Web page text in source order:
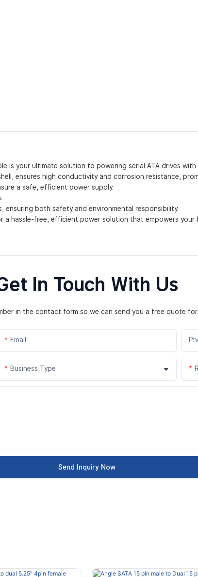
is your ultimate solution to powering serial ATA drives
ensures high conductivity and corrosion resistance,
a safe, efficient power supply.
ensuring both safety and environmental responsibility.
hassle-free, efficient power solution that empowers your
In Touch With Us
in the contact form so we can send you a free quote
Email
Business Type
Send Inquiry Now